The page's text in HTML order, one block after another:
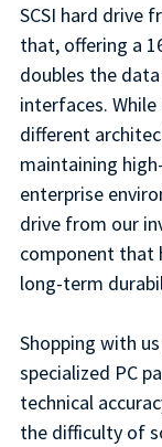
SCSI hard drive
that, offering a
doubles the
interfaces.
different
maintaining
enterprise
drive from our
component that
long-term
Shopping with
specialized PC
technical
the difficulty of